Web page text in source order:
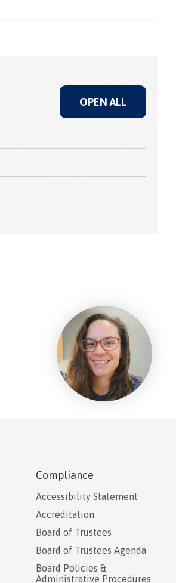
OPEN ALL
Compliance
Accessibility Statement
Accreditation
Board of Trustees
Board of Trustees Agenda
Board Policies &
Administrative Procedures